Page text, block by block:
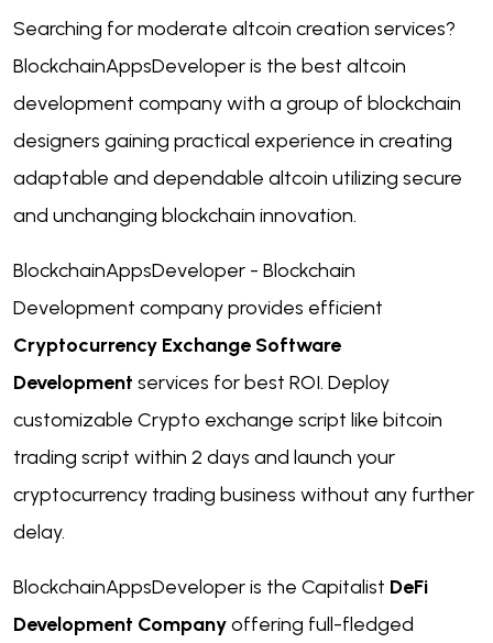
Searching for moderate altcoin creation services?
BlockchainAppsDeveloper is the best altcoin
development company with a group of blockchain
designers gaining practical experience in creating
adaptable and dependable altcoin utilizing secure
and unchanging blockchain innovation.
BlockchainAppsDeveloper - Blockchain
Development company provides efficient
Cryptocurrency Exchange Software
Development services for best ROI. Deploy
customizable Crypto exchange script like bitcoin
trading script within 2 days and launch your
cryptocurrency trading business without any further
delay.
BlockchainAppsDeveloper is the Capitalist DeFi
Development Companyoffering full-fledged